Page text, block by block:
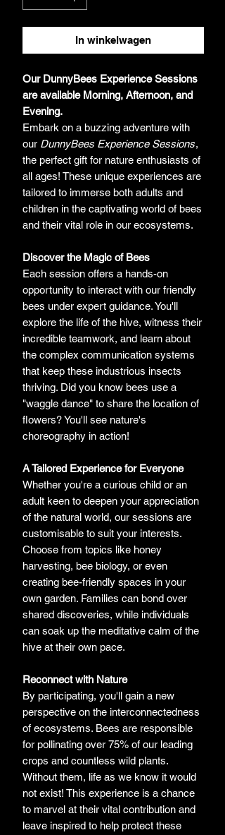
In winkelwagen
Our DunnyBees Experience Sessions
are available Morning, Afternoon, and
Evening.
Embark on a buzzing adventure with
our DunnyBees Experience Sessions,
the perfect gift for nature enthusiasts of
all ages! These unique experiences are
tailored to immerse both adults and
children in the captivating world of bees
and their vital role in our ecosystems.
Discover the Magic of Bees
Each session offers a hands-on
opportunity to interact with our friendly
bees under expert guidance. You'll
explore the life of the hive, witness their
incredible teamwork, and learn about
the complex communication systems
that keep these industrious insects
thriving. Did you know bees use a
"waggle dance" to share the location of
flowers? You'll see nature's
choreography in action!
A Tailored Experience for Everyone
Whether you're a curious child or an
adult keen to deepen your appreciation
of the natural world, our sessions are
customisable to suit your interests.
Choose from topics like honey
harvesting, bee biology, or even
creating bee-friendly spaces in your
own garden. Families can bond over
shared discoveries, while individuals
can soak up the meditative calm of the
hive at their own pace.
Reconnect with Nature
By participating, you'll gain a new
perspective on the interconnectedness
of ecosystems. Bees are responsible
for pollinating over 75% of our leading
crops and countless wild plants.
Without them, life as we know it would
not exist! This experience is a chance
to marvel at their vital contribution and
leave inspired to help protect these